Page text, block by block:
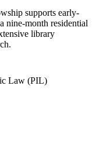
supports early-
nine-month residential
library
Law (PIL)